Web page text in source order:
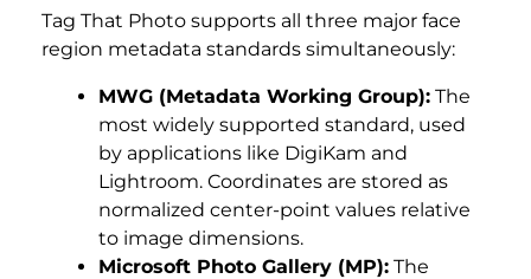
Tag That Photo supports all three major face
region metadata standards simultaneously:
MWG (Metadata Working Group): The
most widely supported standard, used
by applications like DigiKam and
Lightroom. Coordinates are stored as
normalized center-point values relative
to image dimensions.
Microsoft Photo Gallery (MP): The